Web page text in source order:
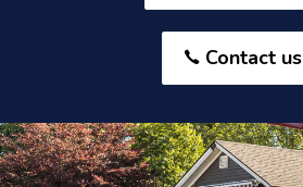
Contact us